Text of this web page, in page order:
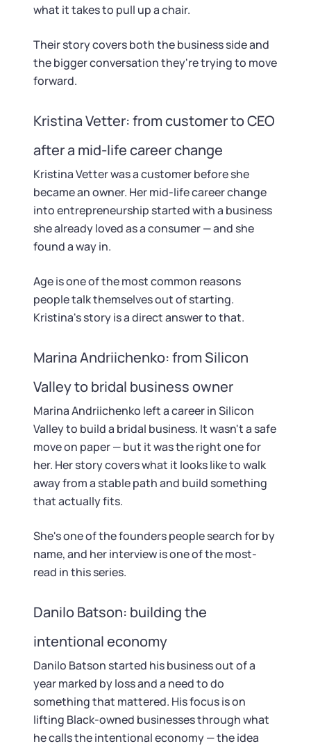
what it takes to pull up a chair.
Their story covers both the business side and
the bigger conversation they're trying to move
forward.
Kristina Vetter: from customer to CEO
after a mid-life career change
Kristina Vetter was a customer before she
became an owner. Her mid-life career change
into entrepreneurship started with a business
she already loved as a consumer — and she
found a way in.
Age is one of the most common reasons
people talk themselves out of starting.
Kristina's story is a direct answer to that.
Marina Andriichenko: from Silicon
Valley to bridal business owner
Marina Andriichenko left a career in Silicon
Valley to build a bridal business. It wasn't a safe
move on paper — but it was the right one for
her. Her story covers what it looks like to walk
away from a stable path and build something
that actually fits.
She's one of the founders people search for by
name, and her interview is one of the most-
read in this series.
Danilo Batson: building the
intentional economy
Danilo Batson started his business out of a
year marked by loss and a need to do
something that mattered. His focus is on
lifting Black-owned businesses through what
he calls the intentional economy — the idea